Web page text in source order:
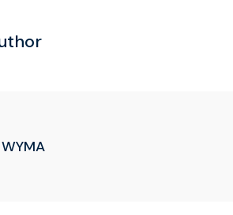
WYMA